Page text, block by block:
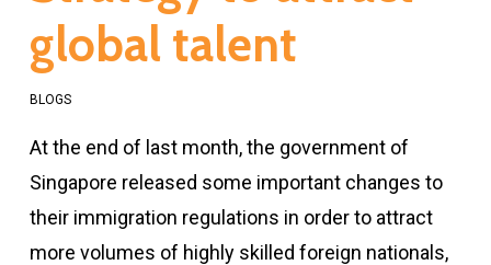
global talent
BLOGS
At the end of last month, the government of
Singapore released some important changes to
their immigration regulations in order to attract
more volumes of highly skilled foreign nationals,